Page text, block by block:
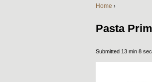
Home ›
Pasta
Submitted 13 min 8